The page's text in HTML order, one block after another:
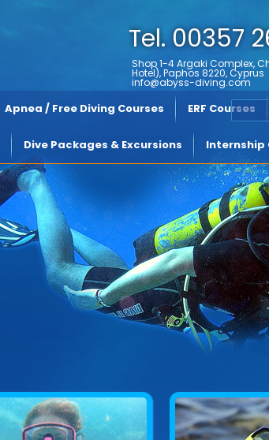
Tel. 00357
Shop 1-4 Argaki Complex,
Hotel), Paphos
info@abyss-diving.com
Apnea / Free Diving Courses ERF Courses
Dive Packages & Excursions Internship